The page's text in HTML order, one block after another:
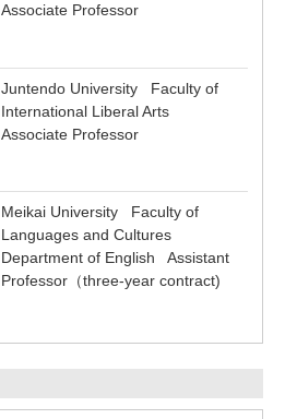
Associate Professor
Juntendo University Faculty of
International Liberal Arts
Associate Professor
Meikai University Faculty of
Languages and Cultures
Department of English Assistant
Professor（three-year contract)